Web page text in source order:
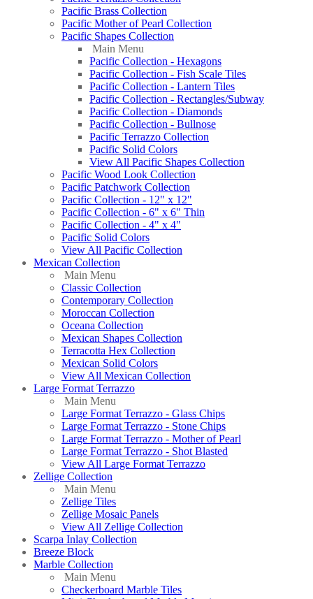
Pacific Brass Collection
Pacific Mother of Pearl Collection
Pacific Shapes Collection
Main Menu
Pacific Collection - Hexagons
Pacific Collection - Fish Scale Tiles
Pacific Collection - Lantern Tiles
Pacific Collection - Rectangles/Subway
Pacific Collection - Diamonds
Pacific Collection - Bullnose
Pacific Terrazzo Collection
Pacific Solid Colors
View All Pacific Shapes Collection
Pacific Wood Look Collection
Pacific Patchwork Collection
Pacific Collection - 12" x 12"
Pacific Collection - 6" x 6" Thin
Pacific Collection - 4" x 4"
Pacific Solid Colors
View All Pacific Collection
Mexican Collection
Main Menu
Classic Collection
Contemporary Collection
Moroccan Collection
Oceana Collection
Mexican Shapes Collection
Terracotta Hex Collection
Mexican Solid Colors
View All Mexican Collection
Large Format Terrazzo
Main Menu
Large Format Terrazzo - Glass Chips
Large Format Terrazzo - Stone Chips
Large Format Terrazzo - Mother of Pearl
Large Format Terrazzo - Shot Blasted
View All Large Format Terrazzo
Zellige Collection
Main Menu
Zellige Tiles
Zellige Mosaic Panels
View All Zellige Collection
Scarpa Inlay Collection
Breeze Block
Marble Collection
Main Menu
Checkerboard Marble Tiles